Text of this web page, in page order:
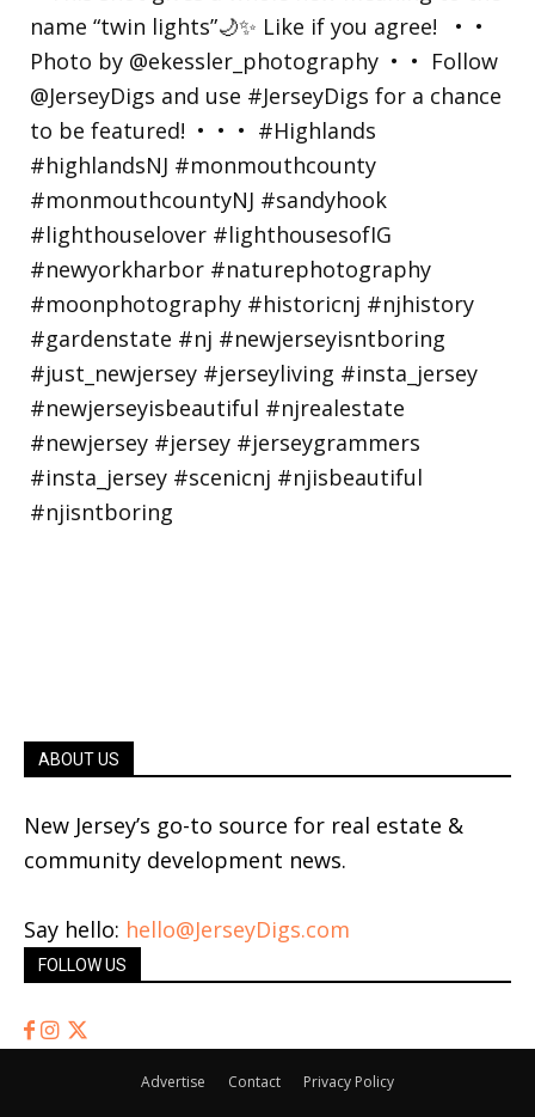
ABOUT US
New Jersey’s go-to source for real estate &
community development news.
Say hello: hello@JerseyDigs.com
FOLLOW US
Advertise Contact Privacy Policy